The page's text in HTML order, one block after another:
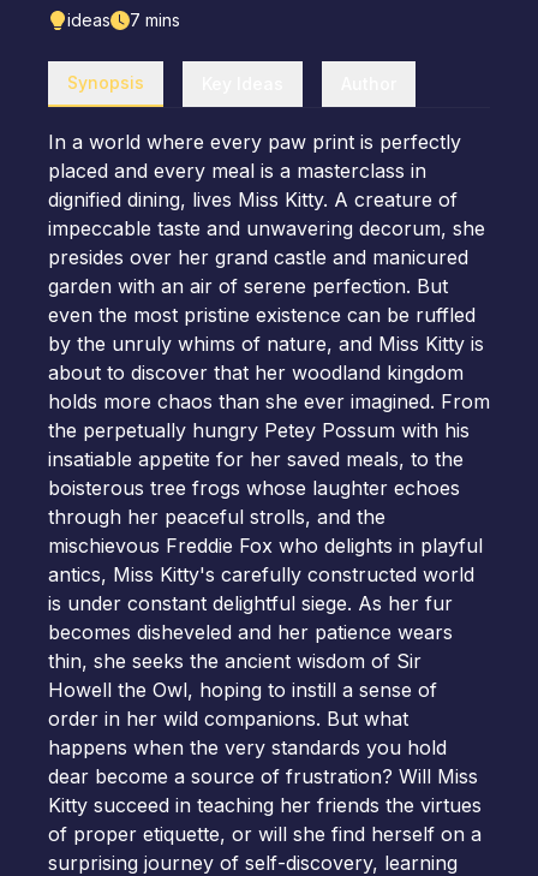
ideas 7 mins
Synopsis
In a world where every paw print is perfectly
placed and every meal is a masterclass in
dignified dining, lives Miss Kitty. A creature of
impeccable taste and unwavering decorum, she
presides over her grand castle and manicured
garden with an air of serene perfection. But
even the most pristine existence can be ruffled
by the unruly whims of nature, and Miss Kitty is
about to discover that her woodland kingdom
holds more chaos than she ever imagined. From
the perpetually hungry Petey Possum with his
insatiable appetite for her saved meals, to the
boisterous tree frogs whose laughter echoes
through her peaceful strolls, and the
mischievous Freddie Fox who delights in playful
antics, Miss Kitty's carefully constructed world
is under constant delightful siege. As her fur
becomes disheveled and her patience wears
thin, she seeks the ancient wisdom of Sir
Howell the Owl, hoping to instill a sense of
order in her wild companions. But what
happens when the very standards you hold
dear become a source of frustration? Will Miss
Kitty succeed in teaching her friends the virtues
of proper etiquette, or will she find herself on a
surprising journey of self-discovery, learning